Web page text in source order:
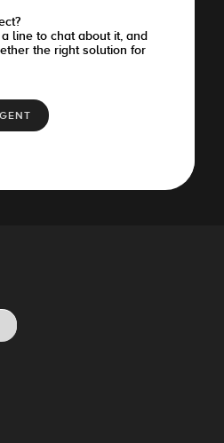
line to chat about it, and
the right solution for